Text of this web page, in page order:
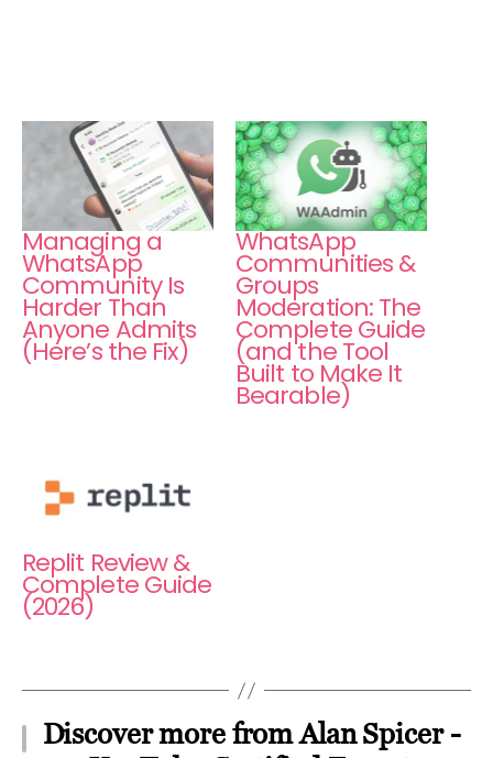
Managing a
WhatsApp
Community Is
Harder Than
Anyone Admits
(Here’s the Fix)
WhatsApp
Communities &
Groups
Moderation: The
Complete Guide
(and the Tool
Built to Make It
Bearable)
Replit Review &
Complete Guide
(2026)
Discover more from Alan Spicer -